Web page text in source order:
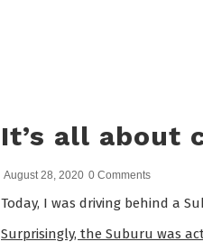
It’s all about
August 28, 2020 0 Comments
Today, I was driving behind a
Surprisingly, the Suburu was